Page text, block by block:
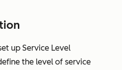
up Service Level
the level of service